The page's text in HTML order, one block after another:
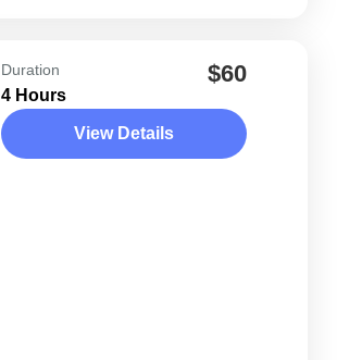
Duration
4 Hours
$60
View Details